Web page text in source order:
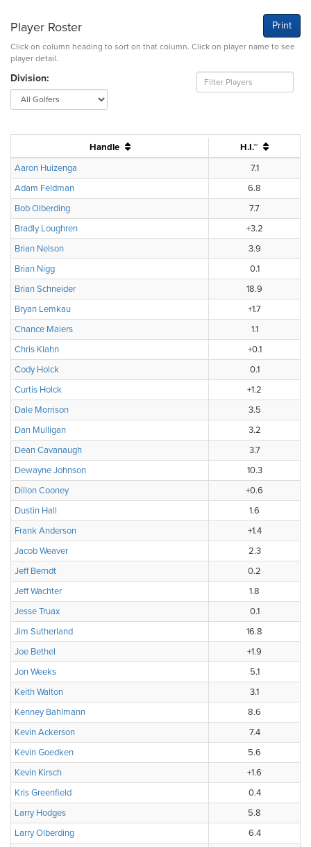
Print
Player Roster
Click on column heading to sort on that column. Click on player name to see
player detail.
Division:
Handle
H.I.™
Aaron Huizenga
7.1
Adam Feldman
6.8
Bob Olberding
7.7
Bradly Loughren
+3.2
Brian Nelson
3.9
Brian Nigg
0.1
Brian Schneider
18.9
Bryan Lemkau
+1.7
Chance Maiers
1.1
Chris Klahn
+0.1
Cody Holck
0.1
Curtis Holck
+1.2
Dale Morrison
3.5
Dan Mulligan
3.2
Dean Cavanaugh
3.7
Dewayne Johnson
10.3
Dillon Cooney
+0.6
Dustin Hall
1.6
Frank Anderson
+1.4
Jacob Weaver
2.3
Jeff Berndt
0.2
Jeff Wachter
1.8
Jesse Truax
0.1
Jim Sutherland
16.8
Joe Bethel
+1.9
Jon Weeks
5.1
Keith Walton
3.1
Kenney Bahlmann
8.6
Kevin Ackerson
7.4
Kevin Goedken
5.6
Kevin Kirsch
+1.6
Kris Greenfield
0.4
Larry Hodges
5.8
Larry Olberding
6.4